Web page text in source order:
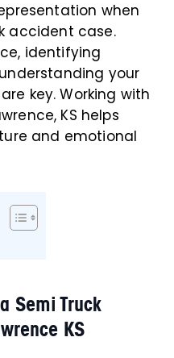
when
accident case.
identifying
your
key. Working with
KS helps
and emotional
Semi Truck
KS